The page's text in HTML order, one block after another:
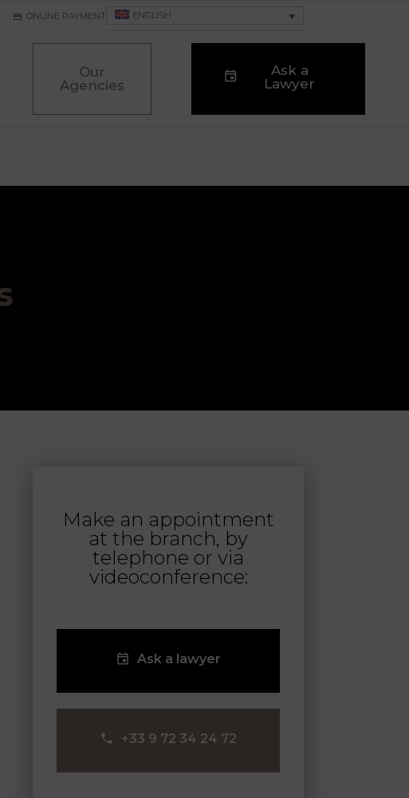
ONLINE PAYMENT ENGLISH
Our
Agencies
Ask a
Lawyer
Make an appointment
at the branch, by
telephone or via
videoconference:
Ask a lawyer
‪+33 9 72 34 24 72‬